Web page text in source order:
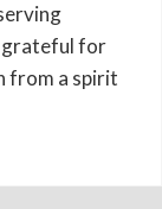
grateful for
from a spirit